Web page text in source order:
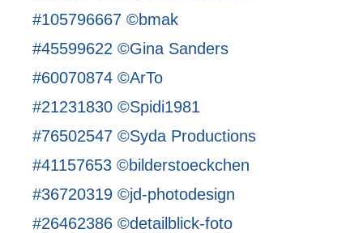
#105796667 ©bmak
#45599622 ©Gina Sanders
#60070874 ©ArTo
#21231830 ©Spidi1981
#76502547 ©Syda Productions
#41157653 ©bilderstoeckchen
#36720319 ©jd-photodesign
#26462386 ©detailblick-foto